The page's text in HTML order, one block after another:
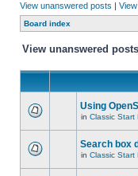
View unanswered posts |
Board index
View unanswered posts
Using
in Classic Start
Search box
in Classic Start